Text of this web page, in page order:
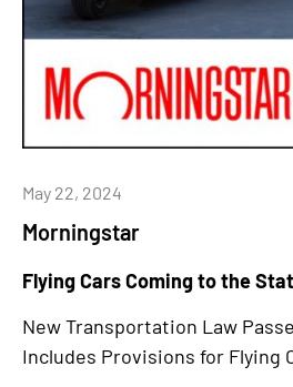
Morningstar
May 22, 2024
Flying Cars Coming to the
New Transportation Law
Includes Provisions for Flying